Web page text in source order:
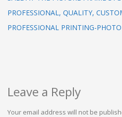
PROFESSIONAL, QUALITY,
PROFESSIONAL PRINTING-
Leave a Reply
Your email address will not be